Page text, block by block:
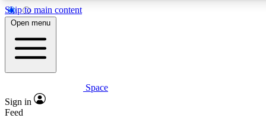
Skip to main content
5
PREMIUM BENEFITS
Expert insights
Open menu
Space
Sign in
Feed